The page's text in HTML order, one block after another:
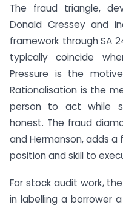
The fraud triangle,
Donald Cressey and
framework through SA
typically coincide
Pressure is the
Rationalisation is the
person to act while
honest. The fraud
and Hermanson, adds
position and skill to
For stock audit work,
in labelling a borrower